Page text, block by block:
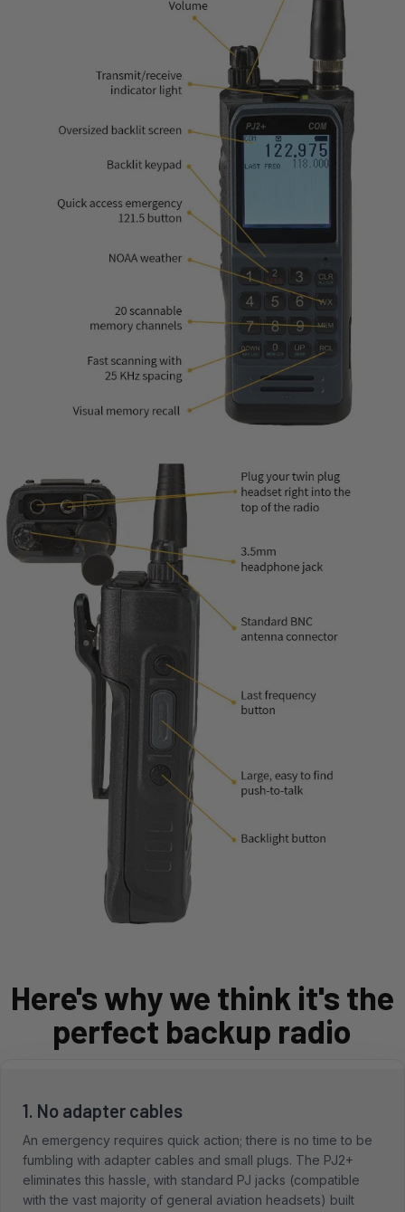
Here's why we think it's the
perfect backup radio
1. No adapter cables
An emergency requires quick action; there is no time to be
fumbling with adapter cables and small plugs. The PJ2+
eliminates this hassle, with standard PJ jacks (compatible
with the vast majority of general aviation headsets) built